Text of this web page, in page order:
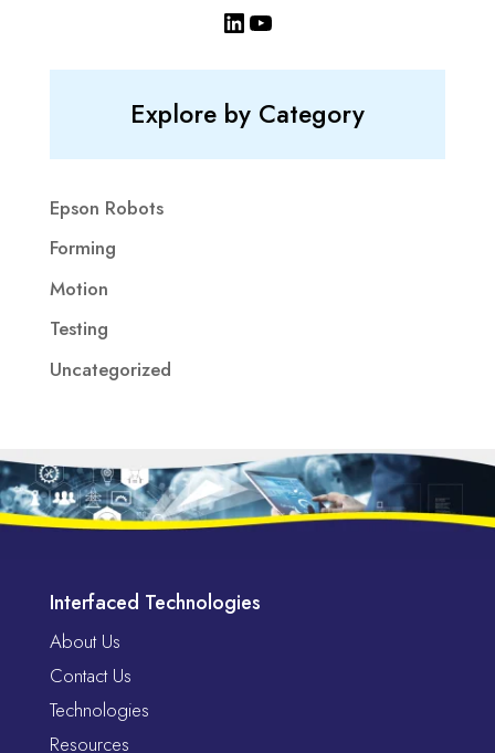
LinkedIn
YouTube
Explore by Category
Epson Robots
Forming
Motion
Testing
Uncategorized
Interfaced Technologies
About Us
Contact Us
Technologies
Resources